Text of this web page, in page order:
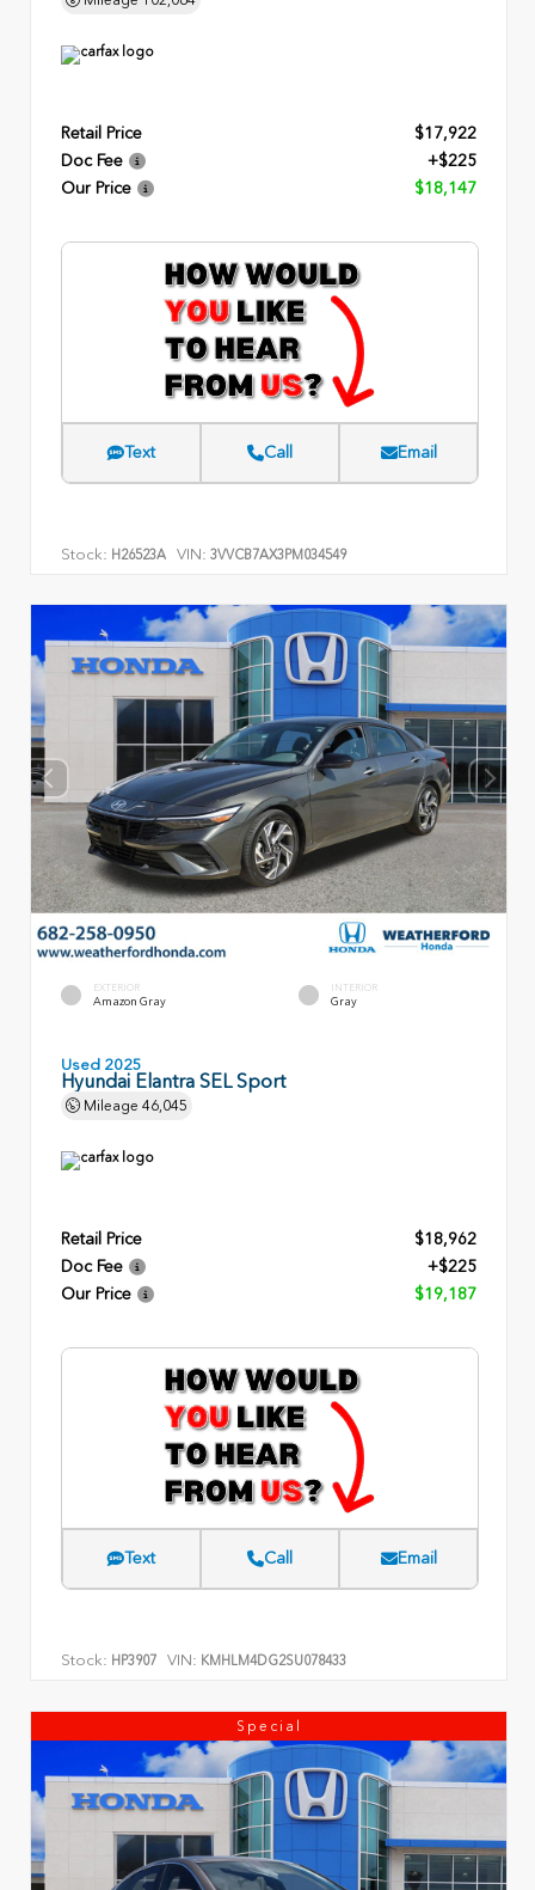
Retail Price
$17,922
Doc Fee
+$225
Our Price
$18,147
Text Call Email
Stock: H26523A VIN: 3VVCB7AX3PM034549
EXTERIOR
Amazon Gray
INTERIOR
Gray
Used 2025
Hyundai Elantra SEL Sport
Mileage 46,045
Retail Price
$18,962
Doc Fee
+$225
Our Price
$19,187
Text Call Email
Stock: HP3907 VIN: KMHLM4DG2SU078433
Special